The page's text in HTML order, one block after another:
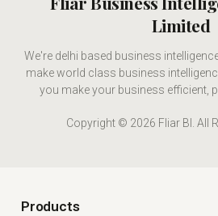
Limited
We're delhi based business
make world class business
you make your business efficient,
Copyright © 2026 Fliar BI. All
Products